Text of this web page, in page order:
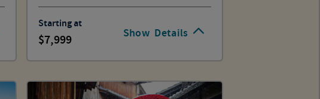
Show Details
Starting at
7,999